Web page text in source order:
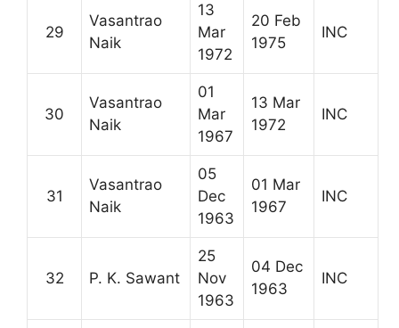
29
Vasantrao
Naik
13
Mar
1972
20 Feb
1975
INC
30
Vasantrao
Naik
01
Mar
1967
13 Mar
1972
INC
31
Vasantrao
Naik
05
Dec
1963
01 Mar
1967
INC
32 P. K. Sawant
25
Nov
1963
04 Dec
1963
INC